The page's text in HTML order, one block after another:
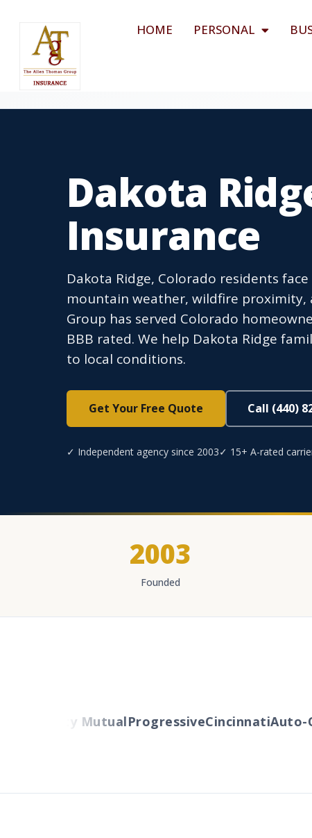
HOME PERSONAL
Dakota
Insurance
Dakota Ridge, Colorado residents
mountain weather, wildfire proximity,
Group has served Colorado
BBB rated. We help Dakota Ridge
to local conditions.
Get Your Free Quote Call (440)
✓ Independent agency since 2003✓ 15+ A-rated
2003
Founded
Liberty MutualProgressiveCincinnatiAuto-